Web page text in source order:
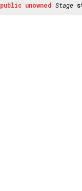
public unowned Stage